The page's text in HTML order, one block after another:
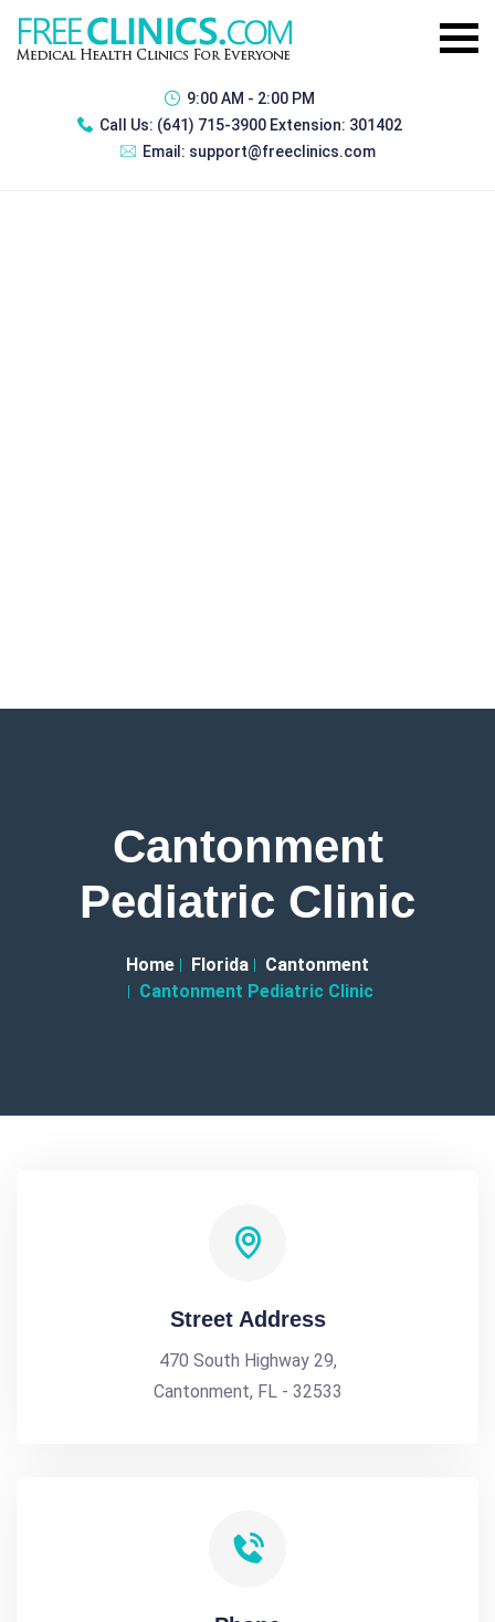
9:00 AM - 2:00 PM
Call Us: (641) 715-3900 Extension: 301402
Email: support@freeclinics.com
Cantonment
Pediatric Clinic
Home Florida
Cantonment
Cantonment Pediatric Clinic
Street Address
470 South Highway 29,
Cantonment, FL - 32533